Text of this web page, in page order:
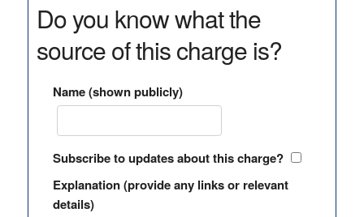
Do you know what the
source of this charge is?
Name (shown publicly)
Subscribe to updates about this charge?
Explanation (provide any links or relevant
details)